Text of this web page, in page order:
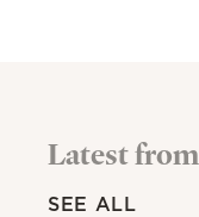
Latest from
SEE ALL